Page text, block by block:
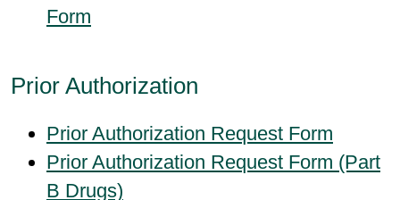
Form
Prior Authorization
Prior Authorization Request Form
Prior Authorization Request Form (Part
B Drugs)